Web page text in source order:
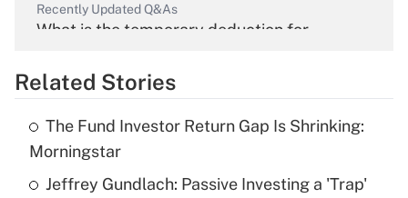
Recently Updated Q&As
What is the temporary deduction for
Get Answer
What is the temporary deduction for tip
income?
Related Stories
The Fund Investor Return Gap Is Shrinking:
Morningstar
Jeffrey Gundlach: Passive Investing a 'Trap'